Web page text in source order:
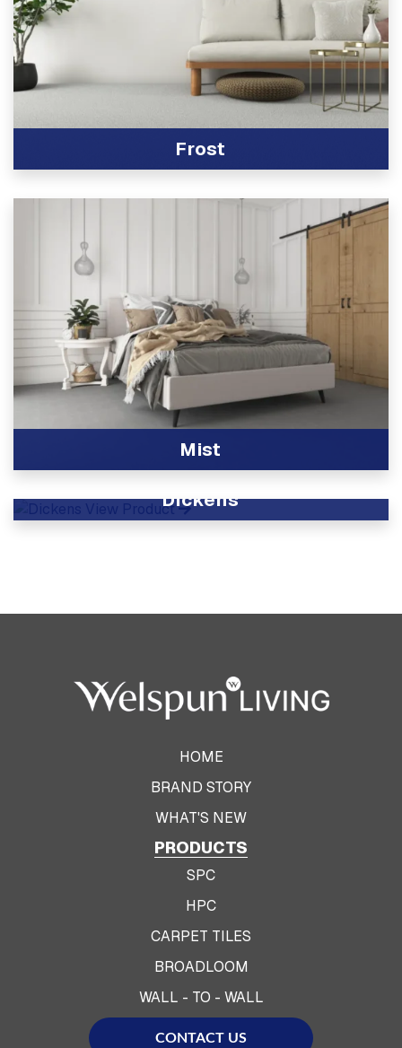
Frost
Mist
Dickens
View Product
HOME
BRAND STORY
WHAT'S NEW
PRODUCTS
SPC
HPC
CARPET TILES
BROADLOOM
WALL - TO - WALL
CONTACT US